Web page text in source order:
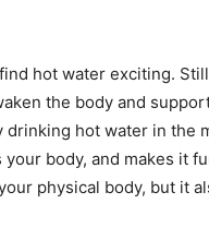
hot water exciting.
the body and
hot water in the
body, and makes it
physical body, but it